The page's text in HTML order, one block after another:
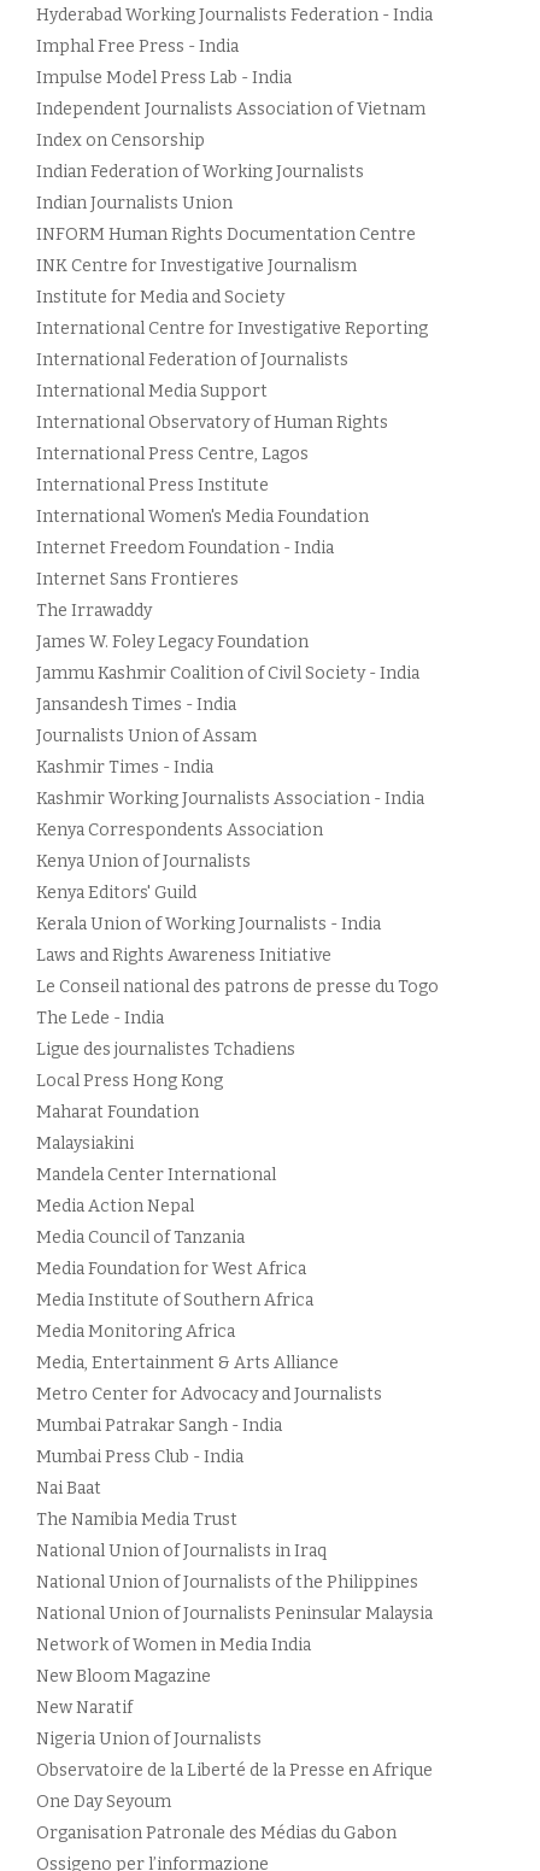
Hyderabad Working Journalists Federation - India
Imphal Free Press - India
Impulse Model Press Lab - India
Independent Journalists Association of Vietnam
Index on Censorship
Indian Federation of Working Journalists
Indian Journalists Union
INFORM Human Rights Documentation Centre
INK Centre for Investigative Journalism
Institute for Media and Society
International Centre for Investigative Reporting
International Federation of Journalists
International Media Support
International Observatory of Human Rights
International Press Centre, Lagos
International Press Institute
International Women's Media Foundation
Internet Freedom Foundation - India
Internet Sans Frontieres
The Irrawaddy
James W. Foley Legacy Foundation
Jammu Kashmir Coalition of Civil Society - India
Jansandesh Times - India
Journalists Union of Assam
Kashmir Times - India
Kashmir Working Journalists Association - India
Kenya Correspondents Association
Kenya Union of Journalists
Kenya Editors' Guild
Kerala Union of Working Journalists - India
Laws and Rights Awareness Initiative
Le Conseil national des patrons de presse du Togo
The Lede - India
Ligue des journalistes Tchadiens
Local Press Hong Kong
Maharat Foundation
Malaysiakini
Mandela Center International
Media Action Nepal
Media Council of Tanzania
Media Foundation for West Africa
Media Institute of Southern Africa
Media Monitoring Africa
Media, Entertainment & Arts Alliance
Metro Center for Advocacy and Journalists
Mumbai Patrakar Sangh - India
Mumbai Press Club - India
Nai Baat
The Namibia Media Trust
National Union of Journalists in Iraq
National Union of Journalists of the Philippines
National Union of Journalists Peninsular Malaysia
Network of Women in Media India
New Bloom Magazine
New Naratif
Nigeria Union of Journalists
Observatoire de la Liberté de la Presse en Afrique
One Day Seyoum
Organisation Patronale des Médias du Gabon
Ossigeno per l’informazione